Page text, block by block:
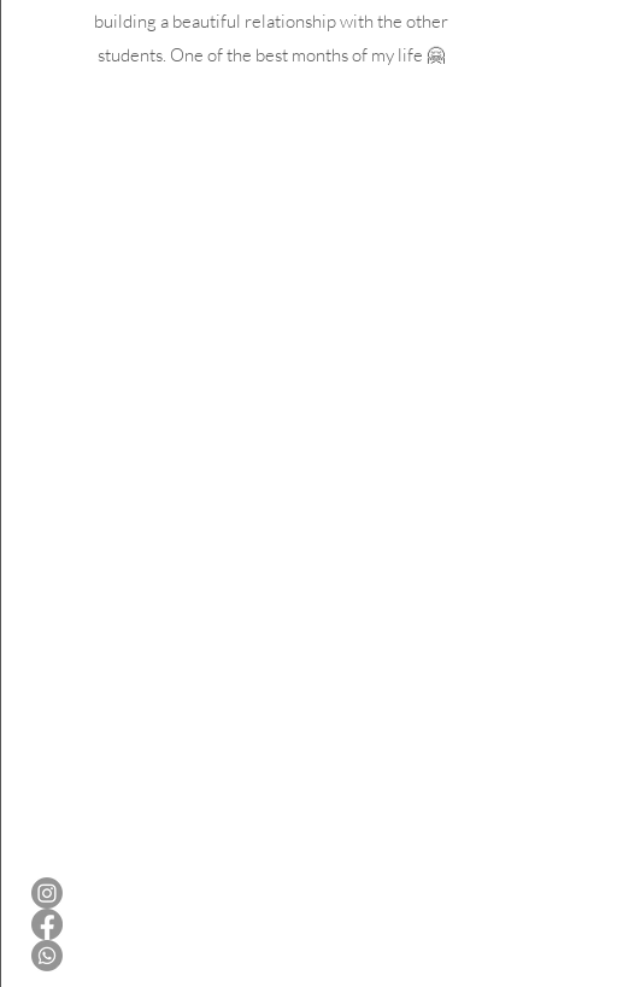
building a beautiful relationship with the other
students. One of the best months of my life 🤗